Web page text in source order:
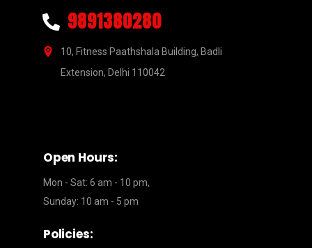
9891380280
10, Fitness Paathshala Building, Badli
Extension, Delhi 110042
Open Hours:
Mon - Sat: 6 am - 10 pm,
Sunday: 10 am - 5 pm
Policies: